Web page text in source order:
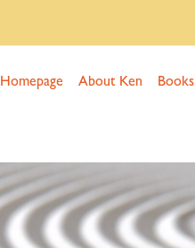
Homepage About Ken Books